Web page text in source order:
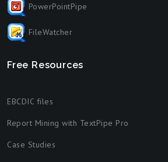
PowerPointPipe
FileWatcher
Free Resources
EBCDIC files
Report Mining with TextPipe Pro
Case Studies